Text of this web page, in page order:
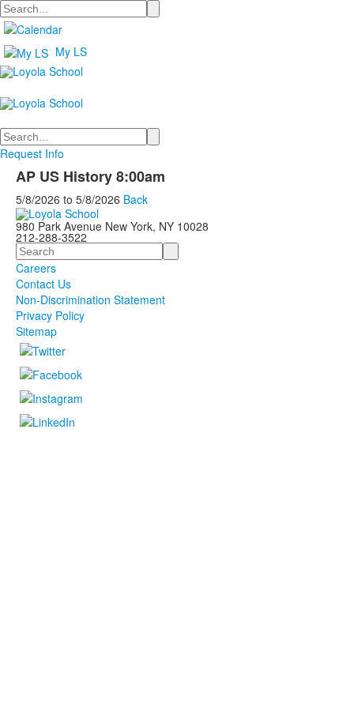
Search
My LS
Search
Request Info
AP US History 8:00am
5/8/2026 to 5/8/2026 Back
980 Park Avenue New York, NY 10028
212-288-3522
Search
Careers
Contact Us
Non-Discrimination Statement
Privacy Policy
Sitemap